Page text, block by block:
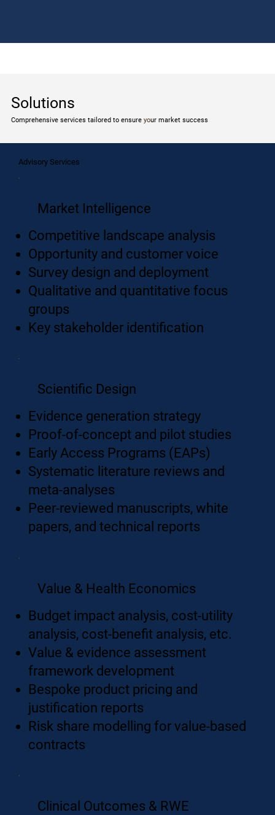
Solutions
Comprehensive services tailored to ensureyour market success
Advisory Services
Market Intelligence
Competitive landscape analysis
Opportunity and customer voice
Survey design and deployment
Qualitative and quantitative focus
groups
Key stakeholder identification
Scientific Design
Evidence generation strategy
Proof-of-concept and pilot studies
​Early Access Programs (EAPs)
Systematic literature reviews and
meta-analyses
Peer-reviewed manuscripts, white
papers, and technical reports
Value & Health Economics
Budget impact analysis, cost-utility
analysis, cost-benefit analysis, etc.
Value & evidence assessment
framework development
Bespoke product pricing and
justification reports
Risk share modelling for value-based
contracts
Clinical Outcomes & RWE